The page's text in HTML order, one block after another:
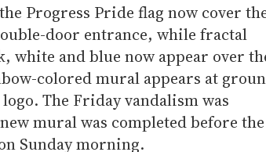
Progress Pride flag now cover
door entrance, while fractal
white and blue now appear over
colored mural appears at
The Friday vandalism was
mural was completed before the
Sunday morning.